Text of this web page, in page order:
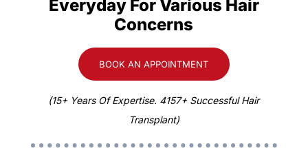
Everyday For Various Hair
Concerns
BOOK AN APPOINTMENT
(15+ Years Of Expertise. 4157+ Successful Hair
Transplant)